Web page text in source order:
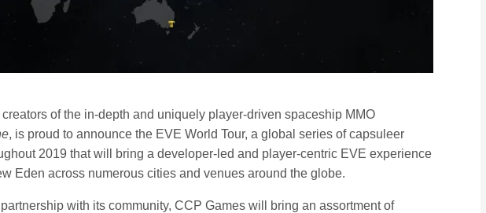
of the in-depth and uniquely player-driven spaceship MMO
, is proud to announce the EVE World Tour, a global series of capsuleer
2019 that will bring a developer-led and player-centric EVE experience
Eden across numerous cities and venues around the globe.
with its community, CCP Games will bring an assortment of